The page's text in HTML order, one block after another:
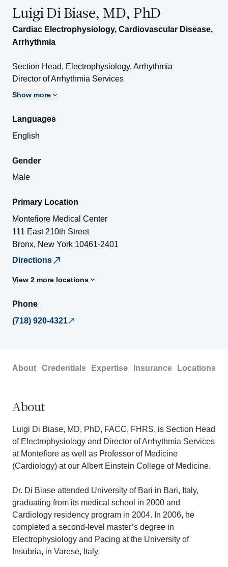
Luigi Di Biase, MD, PhD
Cardiac Electrophysiology, Cardiovascular Disease,
Arrhythmia
Section Head, Electrophysiology, Arrhythmia
Director of Arrhythmia Services
Show more
Languages
English
Gender
Male
Primary Location
Montefiore Medical Center
111 East 210th Street
Bronx, New York 10461-2401
Directions
View 2 more locations
Phone
(718) 920-4321
About Credentials Expertise Insurance Locations
About
Luigi Di Biase, MD, PhD, FACC, FHRS, is Section Head
of Electrophysiology and Director of Arrhythmia Services
at Montefiore as well as Professor of Medicine
(Cardiology) at our Albert Einstein College of Medicine.
Dr. Di Biase attended University of Bari in Bari, Italy,
graduating from its medical school in 2000 and
Cardiology residency program in 2004. In 2006, he
completed a second-level master’s degree in
Electrophysiology and Pacing at the University of
Insubria, in Varese, Italy.